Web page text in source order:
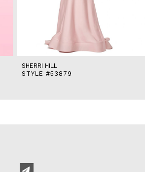
SHERRI HILL
STYLE #53879